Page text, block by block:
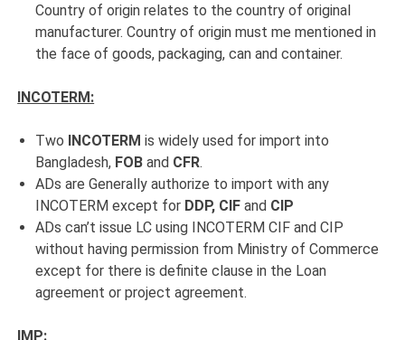
Country of origin relates to the country of original
manufacturer. Country of origin must me mentioned in
the face of goods, packaging, can and container.
INCOTERM:
Two INCOTERM is widely used for import into
Bangladesh, FOB and CFR.
ADs are Generally authorize to import with any
INCOTERM except for DDP, CIF and CIP
ADs can’t issue LC using INCOTERM CIF and CIP
without having permission from Ministry of Commerce
except for there is definite clause in the Loan
agreement or project agreement.
IMP: